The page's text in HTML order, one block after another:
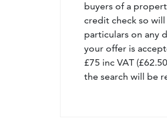
buyers of a
credit check so
particulars on any
your offer is
£75 inc VAT
the search will be